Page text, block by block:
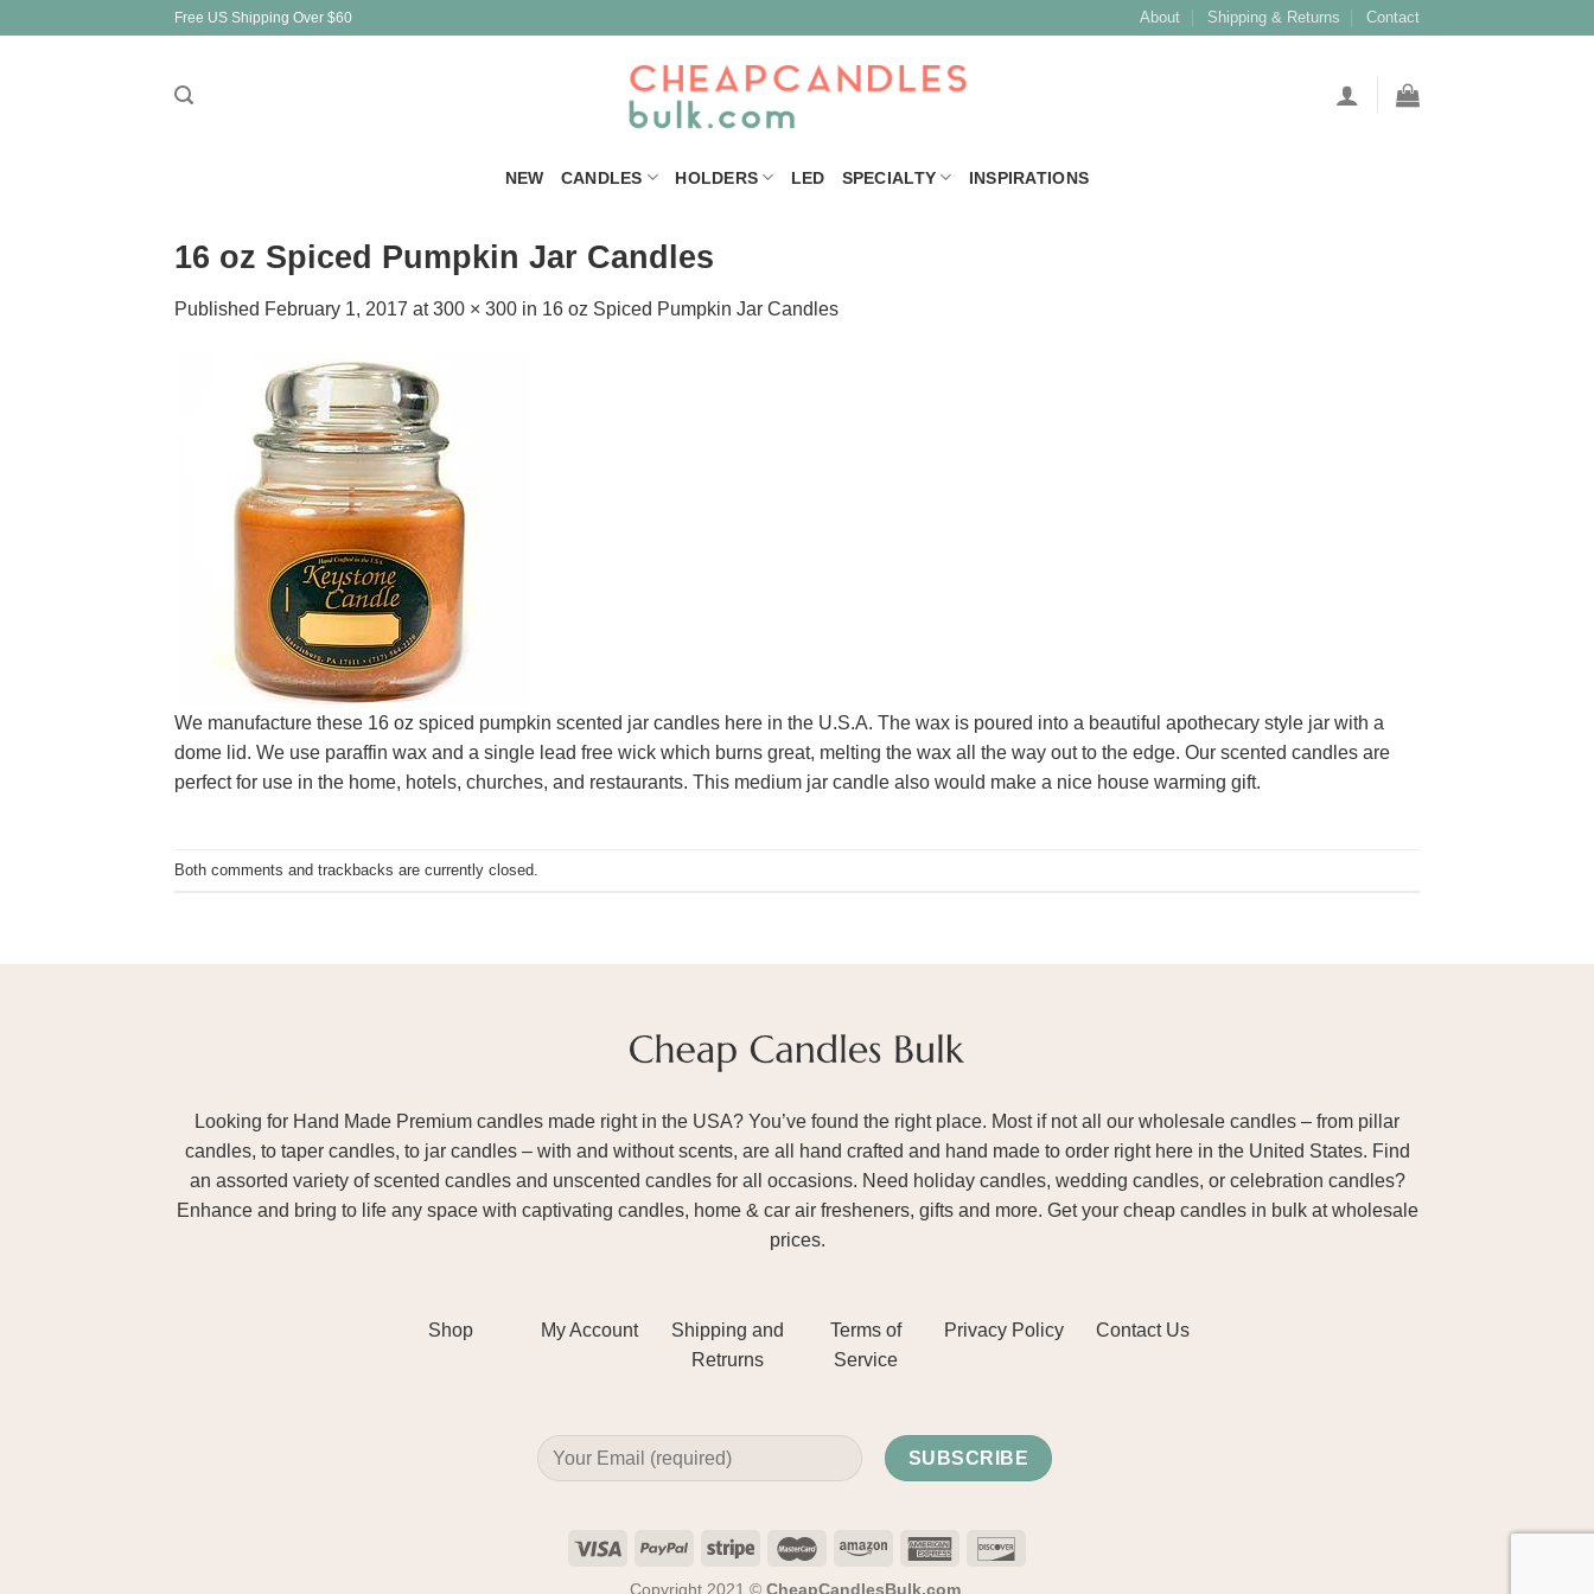
Free US Shipping Over $60 About Shipping & Returns Contact
NEW CANDLES HOLDERS LED SPECIALTY INSPIRATIONS
16 oz Spiced Pumpkin Jar Candles
Published February 1, 2017 at300 × 300 in 16 oz Spiced Pumpkin Jar Candles
We manufacture these 16 oz spiced pumpkin scented jar candles here in the U.S.A. The wax is poured into a beautiful apothecary style jar with a
dome lid. We use paraffin wax and a single lead free wick which burns great, melting the wax all the way out to the edge. Our scented candles are
perfect for use in the home, hotels, churches, and restaurants. This medium jar candle also would make a nice house warming gift.
Both comments and trackbacks are currently closed.
Looking for Hand Made Premium candles made right in the USA? You’ve found the right place. Most if not all our wholesale candles – from pillar
candles, to taper candles, to jar candles – with and without scents, are all hand crafted and hand made to order right here in the United States. Find
an assorted variety of scented candles and unscented candles for all occasions. Need holiday candles, wedding candles, or celebration candles?
Enhance and bring to life any space with captivating candles, home & car air fresheners, gifts and more. Get your cheap candles in bulk at wholesale
prices.
Shop My Account
Shipping and
Retrurns
Terms of
Service
Privacy Policy Contact Us
Copyright 2021 © CheapCandlesBulk.com.